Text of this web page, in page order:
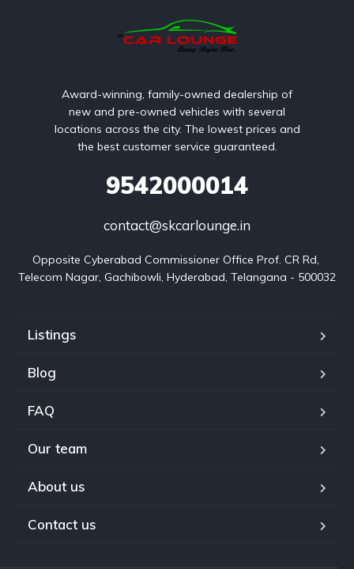
Award-winning, family-owned dealership of
new and pre-owned vehicles with several
locations across the city. The lowest prices and
the best customer service guaranteed.
9542000014
contact@skcarlounge.in
Opposite Cyberabad Commissioner Office Prof. CR Rd,
Telecom Nagar, Gachibowli, Hyderabad, Telangana - 500032
Listings
Blog
FAQ
Our team
About us
Contact us